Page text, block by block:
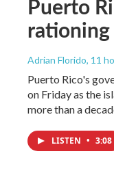
Puerto
Adrian Florido, 11
Puerto Rico's
on Friday as the
more than a
LISTEN • 3:08